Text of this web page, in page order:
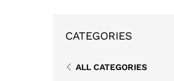
CATEGORIES
ALL CATEGORIES